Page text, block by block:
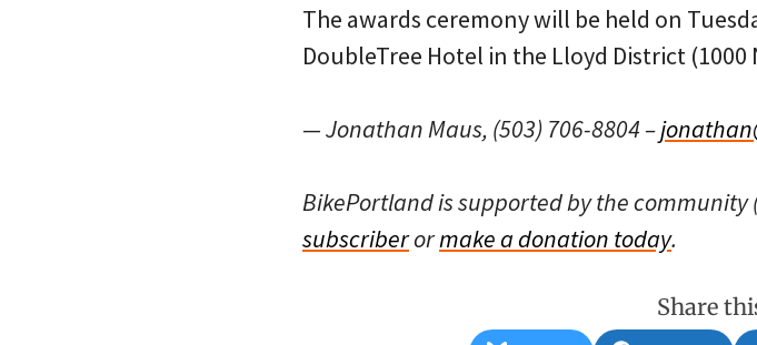
The awards ceremony will be held on
DoubleTree Hotel in the Lloyd District (1000
— Jonathan Maus, (503) 706-8804 –
BikePortland is supported by the community
subscriberormake a donation today.
Share